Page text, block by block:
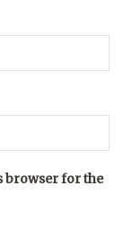
browser for the